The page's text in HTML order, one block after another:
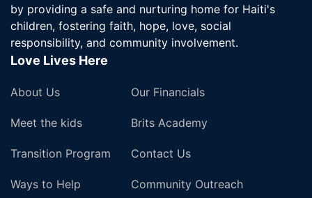
by providing a safe and nurturing home for Haiti's
children, fostering faith, hope, love, social
responsibility, and community involvement.
Love Lives Here
About Us
Meet the kids
Transition Program
Ways to Help
Our Financials
Brits Academy
Contact Us
Community Outreach